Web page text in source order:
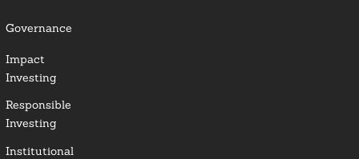
Governance
Impact
Investing
Responsible
Investing
Institutional